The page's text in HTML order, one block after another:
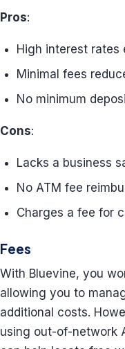
Pros:
High interest rates
Minimal fees
No minimum
Cons:
Lacks a business
No ATM fee
Charges a fee for
Fees
With Bluevine, you
allowing you to
additional costs.
using out-of-network